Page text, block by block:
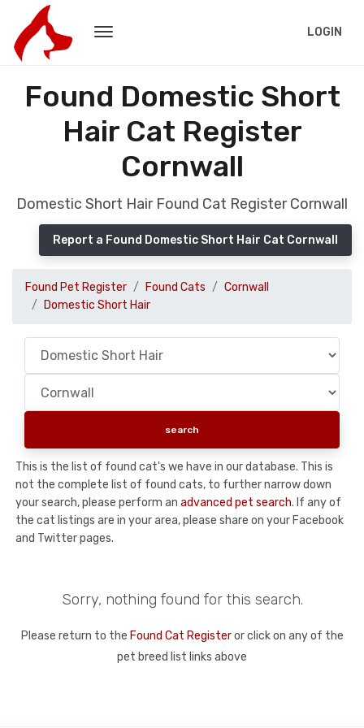
LOGIN
Found Domestic Short
Hair Cat Register
Cornwall
Domestic Short Hair Found Cat Register Cornwall
Report a Found Domestic Short Hair Cat Cornwall
Found Pet Register Found Cats
Cornwall
Domestic Short Hair
This is the list of found cat's we have in our database. This is
not the complete list of found cats, to further narrow down
your search, please perform an advanced pet search. If any of
the cat listings are in your area, please share on your Facebook
and Twitter pages.
Sorry, nothing found for this search.
Please return to the Found Cat Registeror click on any of the
pet breed list links above